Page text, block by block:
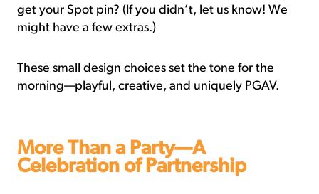
get your Spot pin? (If you didn’t, let us know! We
might have a few extras.)
These small design choices set the tone for the
morning—playful, creative, and uniquely PGAV.
More Than a Party—A
Celebration of Partnership